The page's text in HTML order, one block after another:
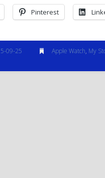
Pinterest
09-25 Apple Watch, My